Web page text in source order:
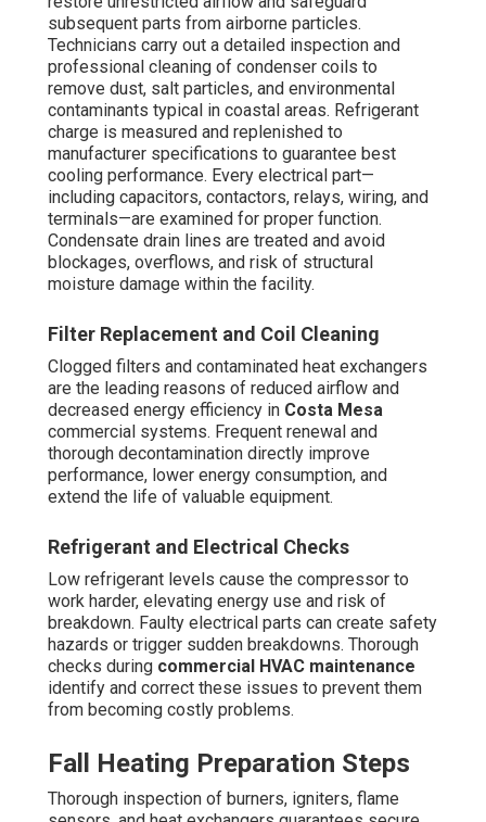
Fall Heating Preparation Steps
Thorough inspection of burners, igniters, flame sensors,
and heat exchangers guarantees secure, energy-saving
heating operation as winter conditions begins. The
blower motor, wheel, and housing are cleaned to ensure
optimal movement and minimize noise. Ductwork is
examined for leaks, insulation damage, and proper
sealing to stop conditioned air loss. Safety controls, limit
switches, and pressure switches are tested, and a
exhaust gas evaluation is conducted to ensure clean
burning and sufficient fresh air in all areas.
Burner and Blower Inspection
Properly functioning burners and efficient blowers are
essential for reliable, uniform heating in commercial
spaces. Unmaintained elements can lead to potential
hazards or uneven temperatures that impact employee
satisfaction.
Duct Leak Testing
Leaky ducts can exhaust significant amounts of heated
Closing and wrapping during maintenance brings back
system efficiency and enhances facility comfort.
Year-Round Best Practices
Ongoing tasks encompass compressor inspection, fan
blade balancing, belt tension adjustment, lubrication of
moving parts, and verification of thermostat calibration.
Indoor air quality components—such as air purifiers, UV
cleaned to maintain a clean air space. System
performance is evaluated through air temperature
comparisons, refrigerant performance readings, and